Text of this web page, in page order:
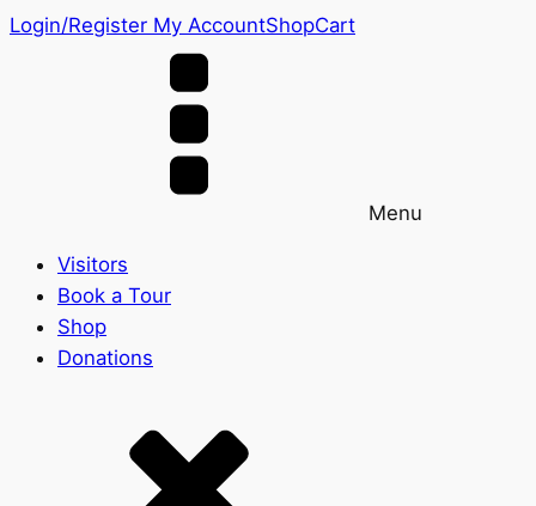
Login/Register My AccountShopCart
Menu
Visitors
Book a Tour
Shop
Donations